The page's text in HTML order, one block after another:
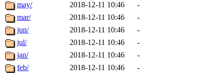
may/
2018-12-11 10:46
-
mar/
2018-12-11 10:46
-
jun/
2018-12-11 10:46
-
jul/
2018-12-11 10:46
-
jan/
2018-12-11 10:46
-
feb/
2018-12-11 10:46
-